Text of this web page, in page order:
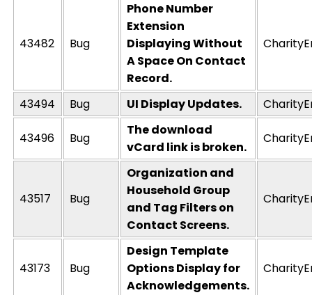
43482 Bug
Phone Number
Extension
Displaying Without
A Space On Contact
Record.
43494 Bug UI Display Updates.
43496 Bug
The download
vCard link is broken.
43517 Bug
Organization and
Household Group
and Tag Filters on
Contact Screens.
43173 Bug
Design Template
Options Display for
Acknowledgements.